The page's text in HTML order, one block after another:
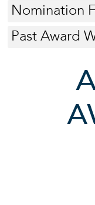
Nomination
Past Award